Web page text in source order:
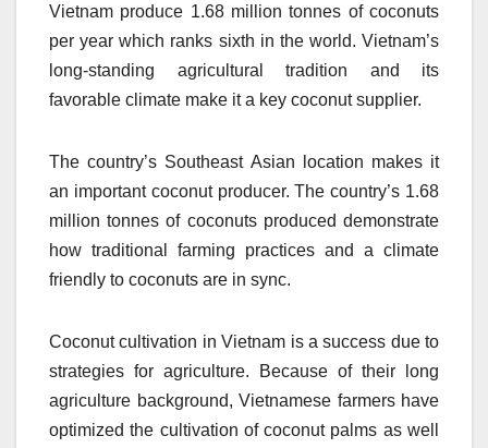
Vietnam produce 1.68 million tonnes of coconuts
per year which ranks sixth in the world. Vietnam’s
long-standing agricultural tradition and its
favorable climate make it a key coconut supplier.
The country’s Southeast Asian location makes it
an important coconut producer. The country’s 1.68
million tonnes of coconuts produced demonstrate
how traditional farming practices and a climate
friendly to coconuts are in sync.
Coconut cultivation in Vietnam is a success due to
strategies for agriculture.
Because of their long
agriculture background, Vietnamese farmers have
optimized the cultivation of coconut palms as well